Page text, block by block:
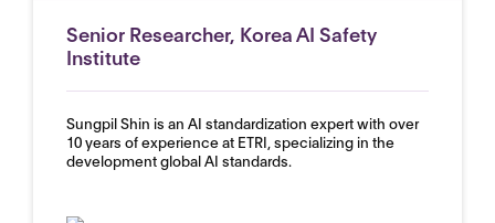
Senior Researcher, Korea AI Safety
Institute
Sungpil Shin is an AI standardization expert with over
10 years of experience at ETRI, specializing in the
development global AI standards.